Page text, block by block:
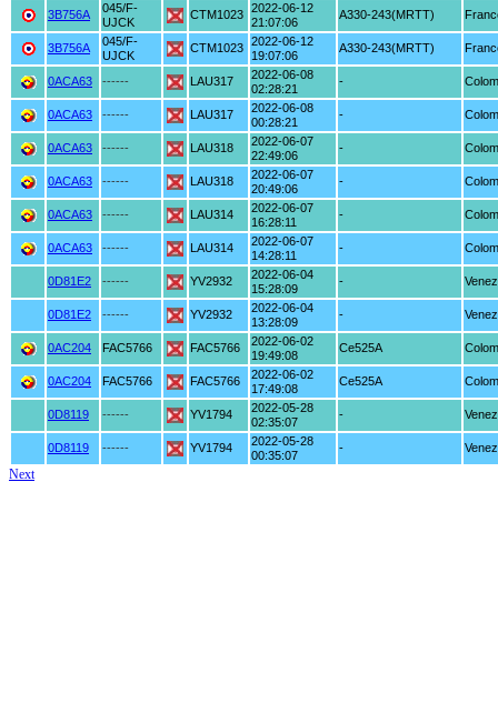
3B756A
045/F-
UJCK
CTM1023 2022-06-12
21:07:06
A330-243(MRTT)
3B756A
045/F-
UJCK
CTM1023 2022-06-12
19:07:06
A330-243(MRTT)
0ACA63 ------ LAU317
2022-06-08
02:28:21
-
0ACA63 ------ LAU317
2022-06-08
00:28:21
-
0ACA63 ------ LAU318
2022-06-07
22:49:06
-
0ACA63 ------ LAU318
2022-06-07
20:49:06
-
0ACA63 ------ LAU314
2022-06-07
16:28:11
-
0ACA63 ------ LAU314
2022-06-07
14:28:11
-
0D81E2 ------ YV2932
2022-06-04
15:28:09
-
0D81E2 ------ YV2932
2022-06-04
13:28:09
-
0AC204 FAC5766 FAC5766
2022-06-02
19:49:08
Ce525A
0AC204 FAC5766 FAC5766
2022-06-02
17:49:08
Ce525A
0D8119 ------ YV1794
2022-05-28
02:35:07
-
0D8119 ------ YV1794
2022-05-28
00:35:07
-
Next